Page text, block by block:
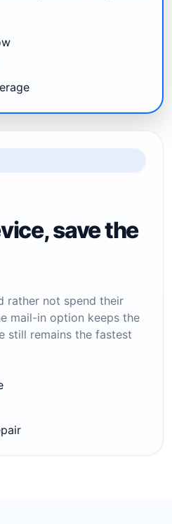
save the
rather not spend their
mail-in option keeps the
still remains the fastest